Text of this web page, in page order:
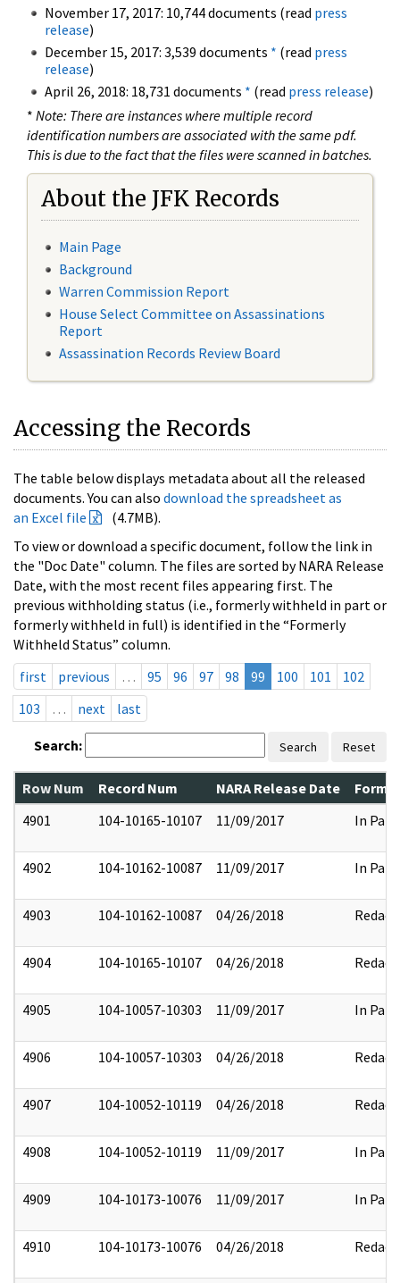
November 17, 2017: 10,744 documents (read press
release)
December 15, 2017: 3,539 documents * (read press
release)
April 26, 2018: 18,731 documents * (read press release)
* Note: There are instances where multiple record
identification numbers are associated with the same pdf.
This is due to the fact that the files were scanned in batches.
About the JFK Records
Main Page
Background
Warren Commission Report
House Select Committee on Assassinations
Report
Assassination Records Review Board
Accessing the Records
The table below displays metadata about all the released
documents. You can also download the spreadsheet as
an Excel file
(4.7MB).
To view or download a specific document, follow the link in
the "Doc Date" column. The files are sorted by NARA Release
Date, with the most recent files appearing first. The
previous withholding status (i.e., formerly withheld in part or
formerly withheld in full) is identified in the “Formerly
Withheld Status” column.
first
previous … 95 96 97 98 99 100 101
102
103
… next last
Search: Search Reset
Row Num Record Num NARA Release Date
4901
104-10165-10107 11/09/2017 In Part
4902 104-10162-10087 11/09/2017 In Part
4903 104-10162-10087 04/26/2018 Redact
4904 104-10165-10107 04/26/2018 Redact
4905 104-10057-10303 11/09/2017 In Part
4906 104-10057-10303 04/26/2018 Redact
4907 104-10052-10119 04/26/2018 Redact
4908 104-10052-10119 11/09/2017 In Part
4909 104-10173-10076 11/09/2017 In Part
4910 104-10173-10076 04/26/2018 Redact